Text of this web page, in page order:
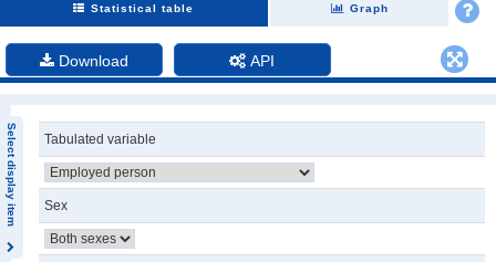
Statistical table Graph
Download API
Select display item Tabulated variable
Sex